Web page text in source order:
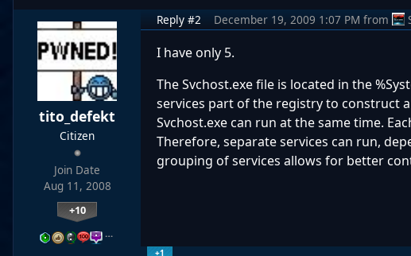
tito_defekt
Citizen
Join Date
Aug 11, 2008
+10
…
Reply #2 December 19, 2009 1:07 PM from
I have only 5.
The Svchost.exe file is located in the
services part of the registry to construct
Svchost.exe can run at the same time.
Therefore, separate services can run,
grouping of services allows for better
+1